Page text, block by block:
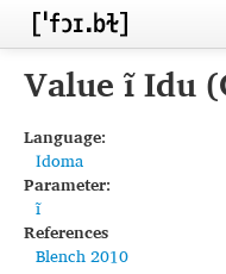
Home
Inventories
Segments
Value ĩ Idu
Language:
Idoma
Parameter:
ĩ
References
Blench 2010